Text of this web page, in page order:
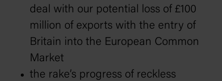
deal with our potential loss of £100
million of exports with the entry of
Britain into the European Common
Market
the rake’s progress of reckless